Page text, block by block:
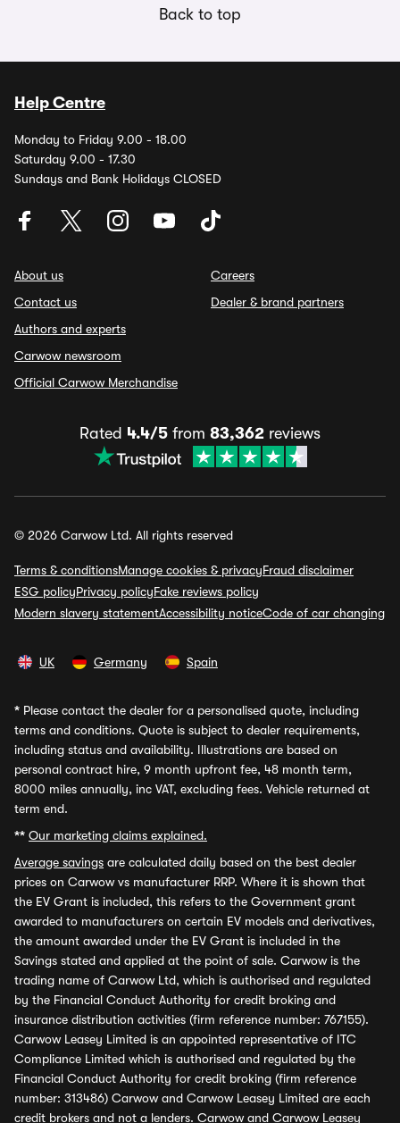
Back to top
Help Centre
Monday to Friday 9.00 - 18.00
Saturday 9.00 - 17.30
Sundays and Bank Holidays CLOSED
About us
Contact us
Authors and experts
Carwow newsroom
Official Carwow Merchandise
Careers
Dealer & brand partners
Rated 4.4/5 from 83,362 reviews
© 2026 Carwow Ltd. All rights reserved
Terms & conditionsManage cookies & privacyFraud disclaimer
ESG policyPrivacy policyFake reviews policy
Modern slavery statementAccessibility noticeCode of car changing
UK Germany Spain
* Please contact the dealer for a personalised quote, including
terms and conditions. Quote is subject to dealer requirements,
including status and availability. Illustrations are based on
personal contract hire, 9 month upfront fee, 48 month term,
8000 miles annually, inc VAT, excluding fees. Vehicle returned at
term end.
** Our marketing claims explained.
Average savings are calculated daily based on the best dealer
prices on Carwow vs manufacturer RRP. Where it is shown that
the EV Grant is included, this refers to the Government grant
awarded to manufacturers on certain EV models and derivatives,
the amount awarded under the EV Grant is included in the
Savings stated and applied at the point of sale. Carwow is the
trading name of Carwow Ltd, which is authorised and regulated
by the Financial Conduct Authority for credit broking and
insurance distribution activities (firm reference number: 767155).
Carwow Leasey Limited is an appointed representative of ITC
Compliance Limited which is authorised and regulated by the
Financial Conduct Authority for credit broking (firm reference
number: 313486) Carwow and Carwow Leasey Limited are each
credit brokers and not a lenders. Carwow and Carwow Leasey